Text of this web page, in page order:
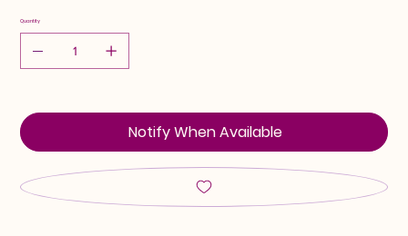
Quantity
Notify When Available